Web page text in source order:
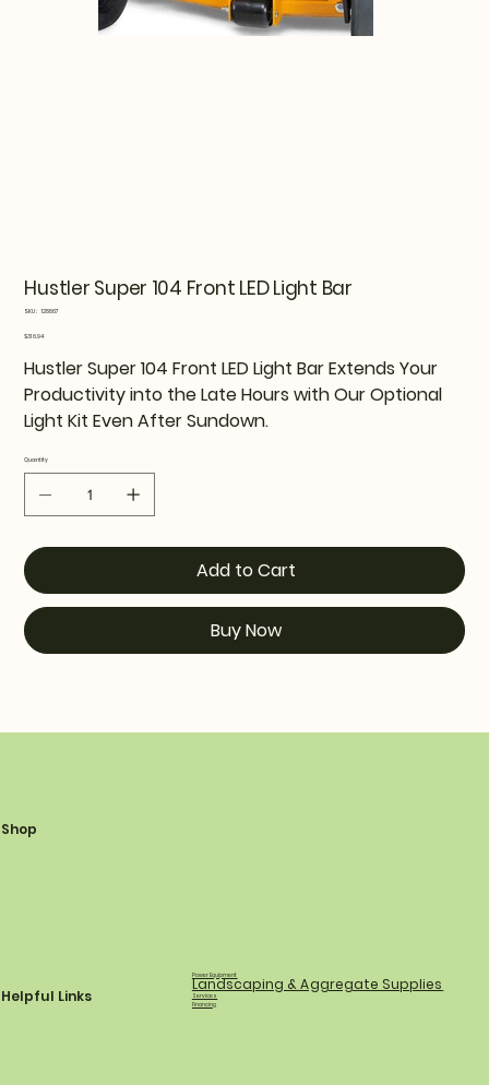
Hustler Super 104 Front LED Light Bar
SKU: SKU
128867
Price
$316.94
Hustler Super 104 Front LED Light Bar Extends Your
Productivity into the Late Hours with Our Optional
Light Kit Even After Sundown.
Quantity
Add to Cart
Buy Now
Shop
Power Equipment
Landscaping & Aggregate Supplies
Services
Financing
Helpful Links